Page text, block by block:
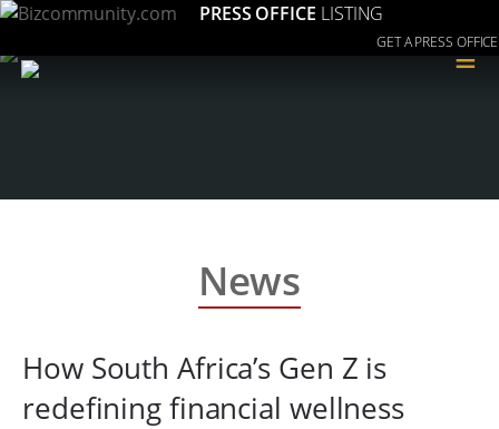
PRESS OFFICE LISTING
GET A PRESS OFFICE
≡
News
How South Africa’s Gen Z is
redefining financial wellness